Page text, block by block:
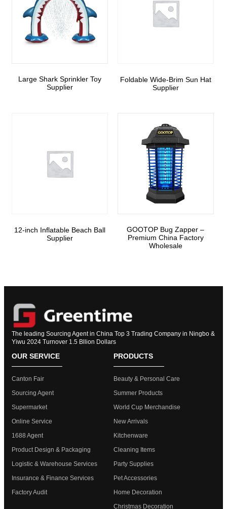
Large Shark Sprinkler Toy
Supplier
Foldable Wide-Brim Sun Hat
Supplier
12-inch Inflatable Beach Ball
Supplier
GOOTOP Bug Zapper –
Premium China Factory
Wholesale
The leading Sourcing Agent in China Top 3 Trading Company in Ningbo &
Yiwu 2024 Turnover 1.5 Bllion Dollars
OUR SERVICE
Canton Fair
Sourcing Agent
Supermarket
Online Service
1688 Agent
Product Design & Packaging
Logistic & Warehouse Services
Insurance & Finance Services
Factory Audit
PRODUCTS
Beauty & Personal Care
Summer Products
World Cup Merchandise
New Arrivals
Kitchenware
Cleaning Items
Party Supplies
Pet Accessories
Home Decoration
Christmas Decoration